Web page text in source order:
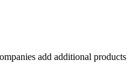
add additional products